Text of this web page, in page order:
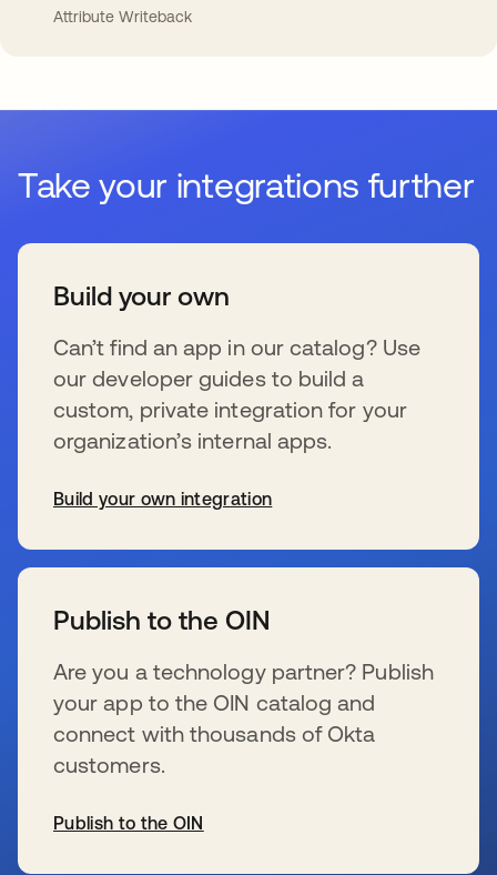
Attribute Writeback
Take your integrations further
Build your own
Can’t find an app in our catalog? Use
our developer guides to build a
custom, private integration for your
organization’s internal apps.
Build your own integration
Publish to the OIN
Are you a technology partner? Publish
your app to the OIN catalog and
connect with thousands of Okta
customers.
Publish to the OIN